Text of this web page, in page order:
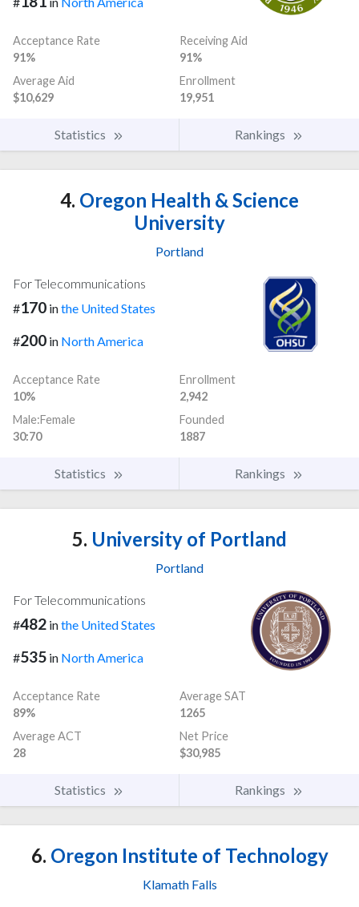
Acceptance Rate
91%
Receiving Aid
91%
Average Aid
$10,629
Enrollment
19,951
Statistics Rankings
4. Oregon Health & Science
University
Portland
For Telecommunications
#170 inthe United States
#200 in North America
Acceptance Rate
10%
Enrollment
2,942
Male:Female
30:70
Founded
1887
Statistics Rankings
5. University of Portland
Portland
For Telecommunications
#482 inthe United States
#535 in North America
Acceptance Rate
89%
Average SAT
1265
Average ACT
28
Net Price
$30,985
Statistics Rankings
6. Oregon Institute of Technology
Klamath Falls